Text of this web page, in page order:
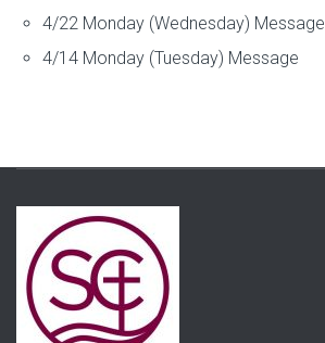
4/22 Monday (Wednesday) Message
4/14 Monday (Tuesday) Message